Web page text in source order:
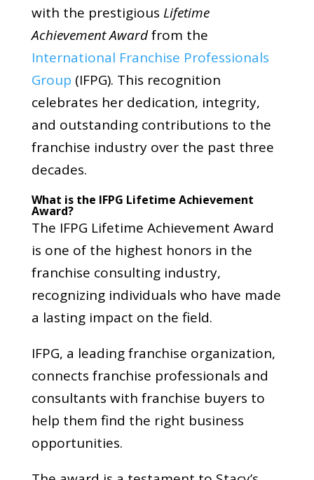
with the prestigious Lifetime
Achievement Awardfrom the
International Franchise Professionals
Group (IFPG). This recognition
celebrates her dedication, integrity,
and outstanding contributions to the
franchise industry over the past three
decades.
What is the IFPG Lifetime Achievement
Award?
The IFPG Lifetime Achievement Award
is one of the highest honors in the
franchise consulting industry,
recognizing individuals who have made
a lasting impact on the field.
IFPG, a leading franchise organization,
connects franchise professionals and
consultants with franchise buyers to
help them find the right business
opportunities.